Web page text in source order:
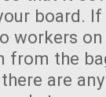
board.
workers
from the
are